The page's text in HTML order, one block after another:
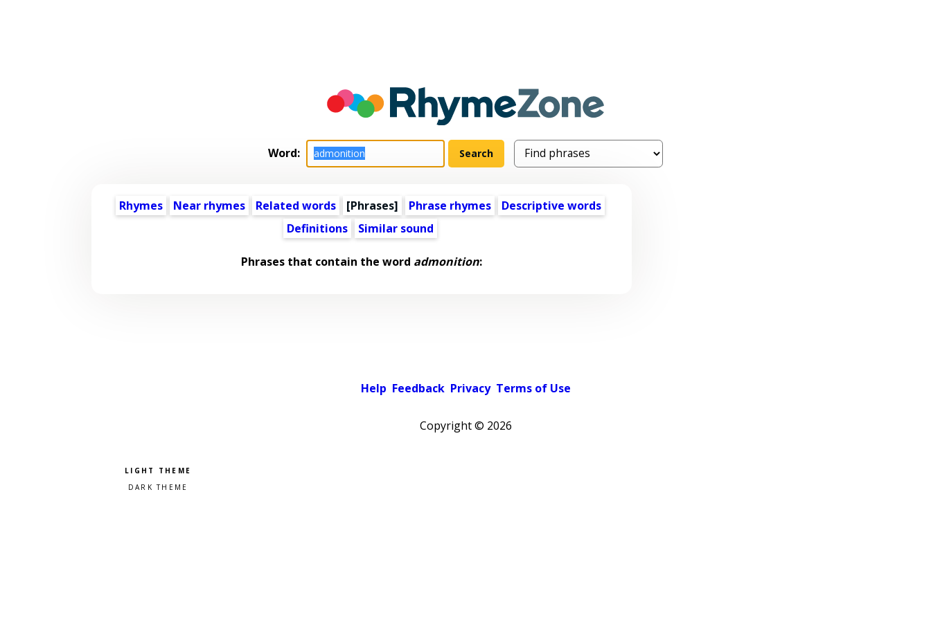
Word:
Rhymes Near rhymes Related words [Phrases] Phrase rhymes
Descriptive words
Definitions
Similar sound
Phrases that contain the word admonition:
Help Feedback Privacy Terms of Use
Copyright © 2026
Pick a color scheme
Light theme
Dark theme